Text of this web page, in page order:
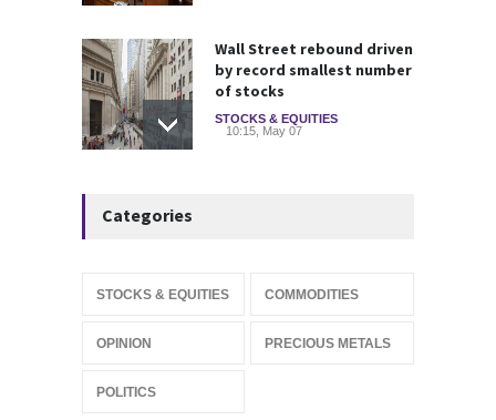
Wall Street rebound driven
by record smallest number
of stocks
STOCKS & EQUITIES
10:15, May 07
SoftBank Explores Major
Categories
STOCKS & EQUITIES COMMODITIES
OPINION PRECIOUS METALS
POLITICS